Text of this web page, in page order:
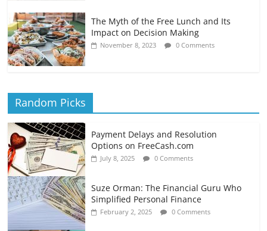
The Myth of the Free Lunch and Its
Impact on Decision Making
November 8, 2023 0 Comments
Random Picks
Payment Delays and Resolution
Options on FreeCash.com
July 8, 2025 0 Comments
Suze Orman: The Financial Guru Who
Simplified Personal Finance
February 2, 2025 0 Comments